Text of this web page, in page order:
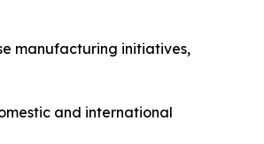
manufacturing initiatives,
and international